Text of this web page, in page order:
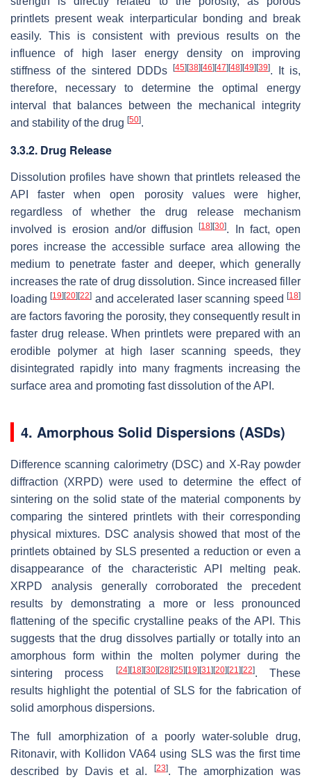
printlets present weak interparticular bonding and break
easily. This is consistent with previous results on the
influence of high laser energy density on improving
stiffness of the sintered DDDs
[45] [38] [46] [47] [48] [49] [39]. It is,
therefore, necessary to determine the optimal energy
interval that balances between the mechanical integrity
and stability of the drug [50].
3.3.2. Drug Release
Dissolution profiles have shown that printlets released the
API faster when open porosity values were higher,
regardless of whether the drug release mechanism
involved is erosion and/or diffusion[18] [30]. In fact, open
pores increase the accessible surface area allowing the
medium to penetrate faster and deeper, which generally
increases the rate of drug dissolution. Since increased filler
loading[19] [20] [22] and accelerated laser scanning speed[18]
are factors favoring the porosity, they consequently result in
faster drug release. When printlets were prepared with an
erodible polymer at high laser scanning speeds, they
disintegrated rapidly into many fragments increasing the
surface area and promoting fast dissolution of the API.
4. Amorphous Solid Dispersions (ASDs)
Difference scanning calorimetry (DSC) and X-Ray powder
diffraction (XRPD) were used to determine the effect of
sintering on the solid state of the material components by
comparing the sintered printlets with their corresponding
physical mixtures. DSC analysis showed that most of the
printlets obtained by SLS presented a reduction or even a
disappearance of the characteristic API melting peak.
XRPD analysis generally corroborated the precedent
results by demonstrating a more or less pronounced
flattening of the specific crystalline peaks of the API. This
suggests that the drug dissolves partially or totally into an
amorphous form within the molten polymer during the
sintering process
[24] [18] [30] [28] [25] [19] [31] [20] [21] [22]. These
results highlight the potential of SLS for the fabrication of
solid amorphous dispersions.
The full amorphization of a poorly water-soluble drug,
Ritonavir, with Kollidon VA64 using SLS was the first time
described by Davis et al.
[23]. The amorphization was